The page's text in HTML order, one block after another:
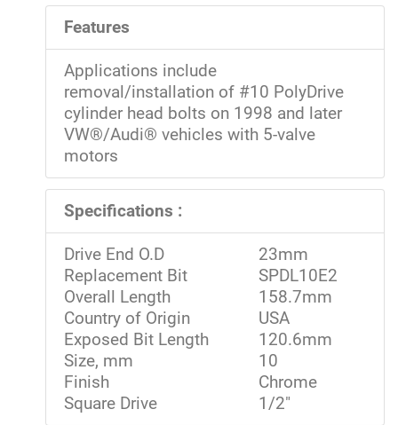
Features
Applications include
removal/installation of #10 PolyDrive
cylinder head bolts on 1998 and later
VW®/Audi® vehicles with 5-valve
motors
Specifications :
Drive End O.D
23mm
Replacement Bit
SPDL10E2
Overall Length
158.7mm
Country of Origin
USA
Exposed Bit Length
120.6mm
Size, mm
10
Finish
Chrome
Square Drive
1/2"